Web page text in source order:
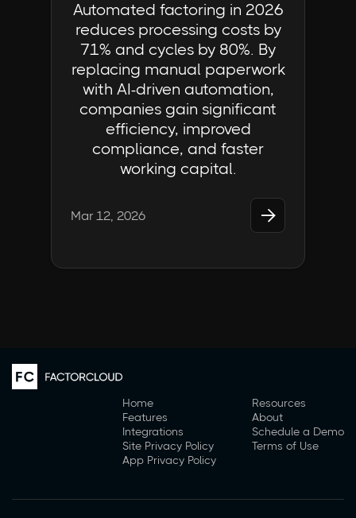
Automated factoring in 2026
reduces processing costs by
71% and cycles by 80%. By
replacing manual paperwork
with AI-driven automation,
companies gain significant
efficiency, improved
compliance, and faster
working capital.
Mar 12, 2026 
Home
Features
Integrations
Site Privacy Policy
App Privacy Policy
Resources
About
Schedule a Demo
Terms of Use